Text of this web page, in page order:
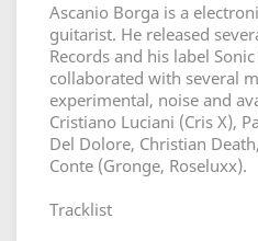
Ascanio Borga is a
guitarist. He released
Records and his label
collaborated with several
experimental, noise and
Cristiano Luciani (Cris X),
Del Dolore, Christian
Conte (Gronge, Roseluxx).
Tracklist